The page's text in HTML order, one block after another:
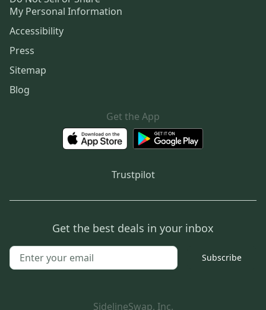
My Personal Information
Accessibility
Press
Sitemap
Blog
Get the App
Trustpilot
Get the best deals in your inbox
Subscribe
SidelineSwap, Inc.